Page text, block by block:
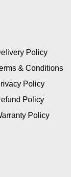
Policy
& Conditions
Policy
Policy
Policy